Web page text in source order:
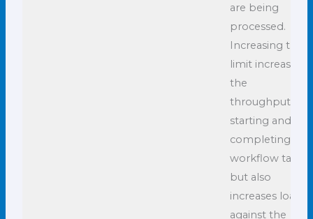
are being
processed.
Increasing this
limit increases
the
throughput of
starting and
completing
workflow tasks
but also
increases load
against the